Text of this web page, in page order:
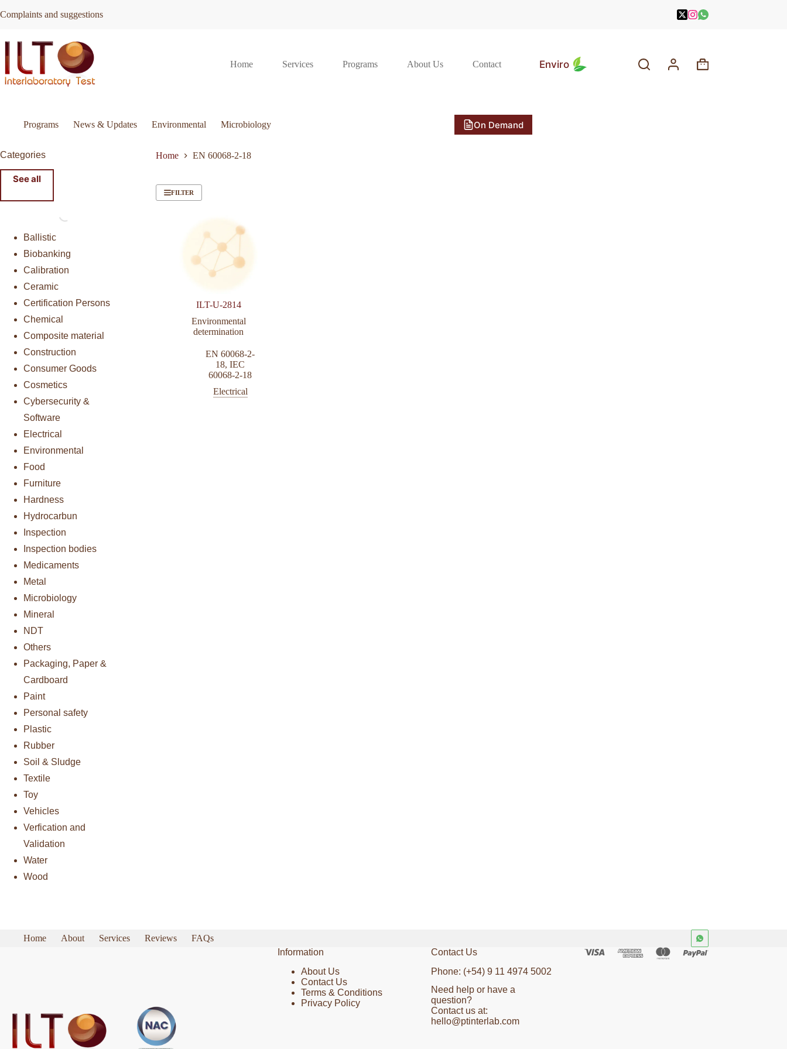
to
Complaints and suggestions
Home Services Programs About Us Contact Enviro
Shopping
Programs News & Updates Environmental Microbiology On Demand
Home EN 60068-2-18
FILTER
ILT-U-2814
Environmental
determination
EN 60068-2-
18,IEC
60068-2-18
Electrical
Categories
See all
Ballistic
Biobanking
Calibration
Ceramic
Certification Persons
Chemical
Composite material
Construction
Consumer Goods
Cosmetics
Cybersecurity &
Software
Electrical
Environmental
Food
Furniture
Hardness
Hydrocarbun
Inspection
Inspection bodies
Medicaments
Metal
Microbiology
Mineral
NDT
Others
Packaging, Paper &
Cardboard
Paint
Personal safety
Plastic
Rubber
Soil & Sludge
Textile
Toy
Vehicles
Verfication and
Validation
Water
Wood
Home About Services Reviews
FAQs
Information
About Us
Contact Us
Terms & Conditions
Privacy Policy
Contact Us
Phone: (+54) 9 11 4974 5002
Need help or have a
question?
Contact us at:
hello@ptinterlab.com